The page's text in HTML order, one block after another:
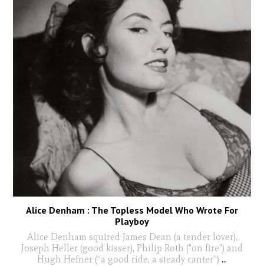
Alice Denham : The Topless Model Who Wrote For
Playboy
Alice Denham squired James Dean (a tender lover),
Joseph Heller (good kisser), Philip Roth ("on fire") and
Hugh Hefner (“a good ride, a steady canter”) ...